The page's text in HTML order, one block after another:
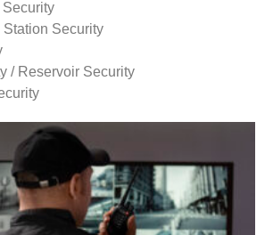
Security
/ Reservoir Security